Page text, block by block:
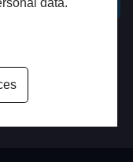
data.